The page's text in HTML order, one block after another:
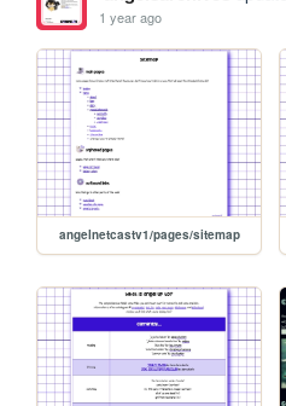
1 year ago
angelnetcastv1/pages/sitemap